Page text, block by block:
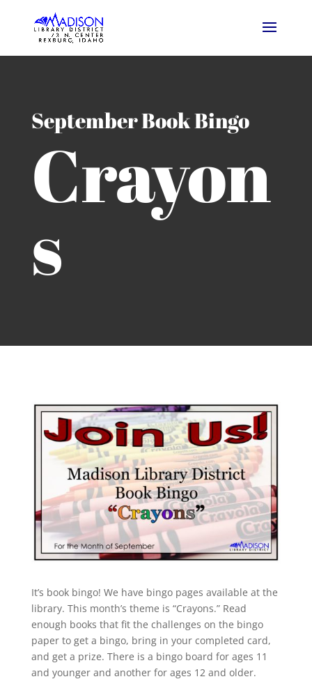
September Book Bingo
Crayon
s
It’s book bingo! We have bingo pages available at the
library. This month’s theme is “Crayons.” Read
enough books that fit the challenges on the bingo
paper to get a bingo, bring in your completed card,
and get a prize. There is a bingo board for ages 11
and younger and another for ages 12 and older.